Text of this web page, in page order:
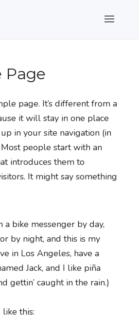
Page
page. It’s different from a
it will stay in one place
in your site navigation (in
people start with an
introduces them to
It might say something
a bike messenger by day,
by night, and this is my
in Los Angeles, have a
Jack, and I like piña
gettin’ caught in the rain.)
this: